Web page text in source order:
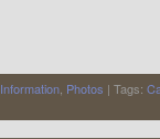
Information Photos | Tags: